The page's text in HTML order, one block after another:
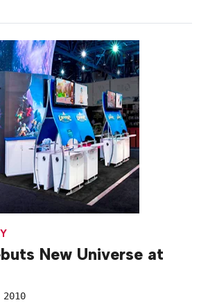
New Universe at
2010